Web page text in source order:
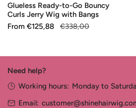
Bangs
Glueless Ready-to-Go Bouncy
Curls Jerry Wig with Bangs
Sale
From €125,88
Regular
€338,00
Need help?
Working hours: Monday to
Email: